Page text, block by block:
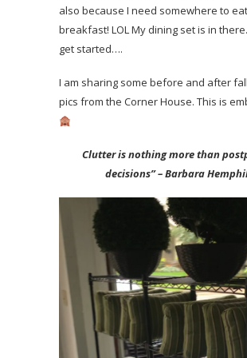
also because I need somewhere to
breakfast! LOL My dining set is in there.
get started….
I am sharing some before and after
pics from the Corner House. This is
Clutter is nothing more than
decisions” – Barbara